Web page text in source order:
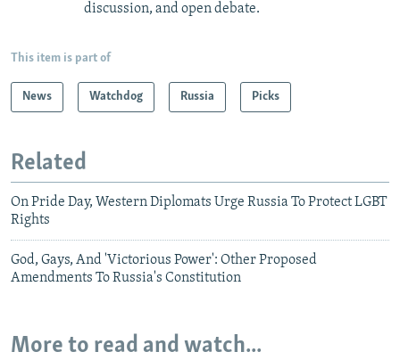
discussion, and open debate.
This item is part of
News Watchdog Russia Picks
Related
On Pride Day, Western Diplomats Urge Russia To Protect LGBT
Rights
God, Gays, And 'Victorious Power': Other Proposed
Amendments To Russia's Constitution
More to read and watch...